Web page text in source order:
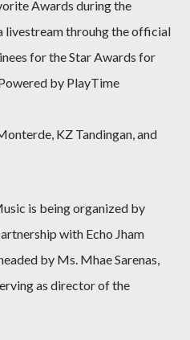
Awards during the
livestream throuhg the official
for the Star Awards for
by PlayTime
KZ Tandingan, and
is being organized by
with Echo Jham
by Ms. Mhae Sarenas,
as director of the